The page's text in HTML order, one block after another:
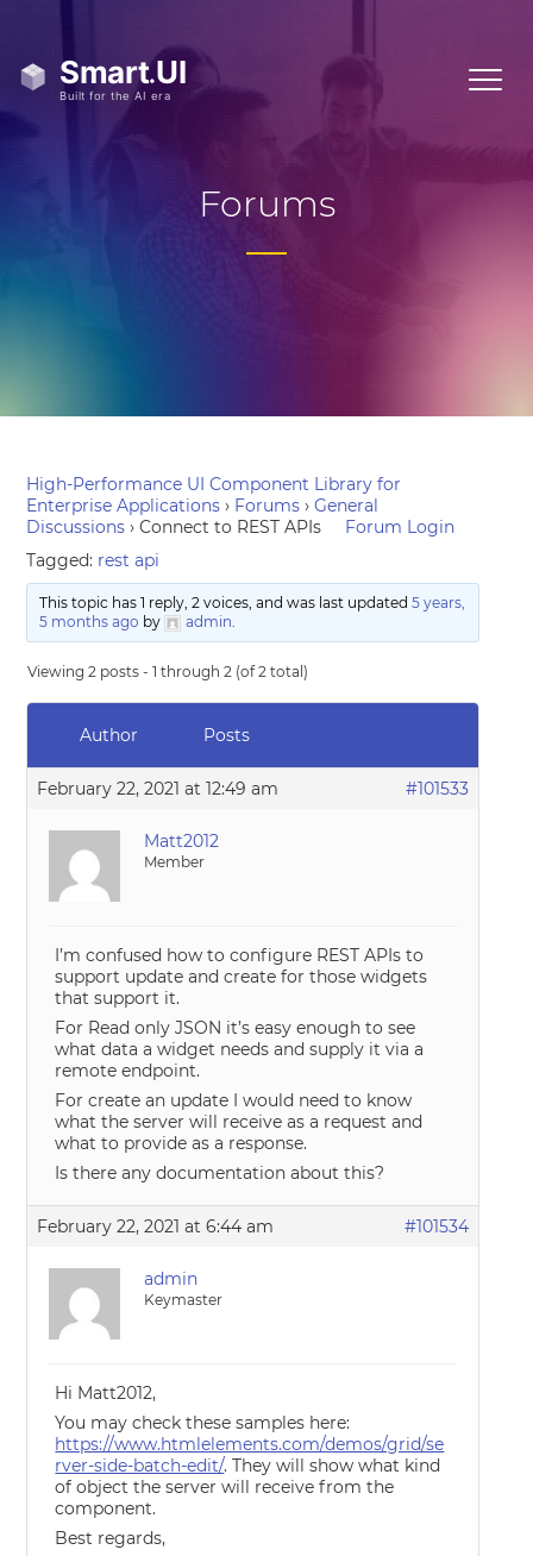
Forums
High-Performance UI Component Library for
Enterprise Applications › Forums › General
Discussions › Connect to REST APIs
Forum Login
Tagged: rest api
This topic has 1 reply, 2 voices, and was last updated 5 years,
5 months ago by admin.
Viewing 2 posts - 1 through 2 (of 2 total)
Author Posts
February 22, 2021 at 12:49 am #101533
Matt2012
Member
I’m confused how to configure REST APIs to
support update and create for those widgets
that support it.
For Read only JSON it’s easy enough to see
what data a widget needs and supply it via a
remote endpoint.
For create an update I would need to know
what the server will receive as a request and
what to provide as a response.
Is there any documentation about this?
February 22, 2021 at 6:44 am #101534
admin
Keymaster
Hi Matt2012,
You may check these samples here:
https://www.htmlelements.com/demos/grid/se
rver-side-batch-edit/. They will show what kind
of object the server will receive from the
component.
Best regards,